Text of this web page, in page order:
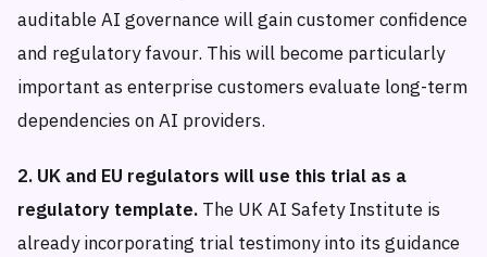
auditable AI governance will gain customer confidence
and regulatory favour. This will become particularly
important as enterprise customers evaluate long-term
dependencies on AI providers.
2. UK and EU regulators will use this trial as a
regulatory template. The UK AI Safety Institute is
already incorporating trial testimony into its guidance